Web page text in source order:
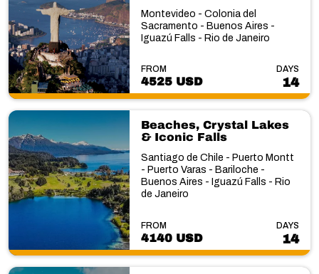
Montevideo - Colonia del
Sacramento - Buenos Aires -
Iguazú Falls - Rio de Janeiro
FROM
4525 USD
DAYS
14
Beaches, Crystal Lakes
& Iconic Falls
Santiago de Chile - Puerto Montt
- Puerto Varas - Bariloche -
Buenos Aires - Iguazú Falls - Rio
de Janeiro
FROM
4140 USD
DAYS
14